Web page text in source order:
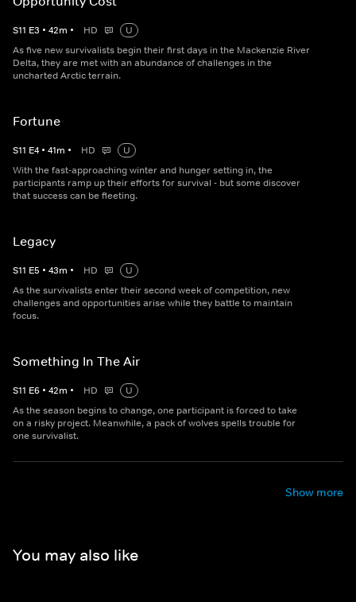
S11 E3 • 42m • HD
U
As five new survivalists begin their first days in the Mackenzie River
Delta, they are met with an abundance of challenges in the
uncharted Arctic terrain.
Fortune
S11 E4 • 41m • HD
U
With the fast-approaching winter and hunger setting in, the
participants ramp up their efforts for survival - but some discover
that success can be fleeting.
Legacy
S11 E5 • 43m • HD
U
As the survivalists enter their second week of competition, new
challenges and opportunities arise while they battle to maintain
focus.
Something In The Air
S11 E6 • 42m • HD
U
As the season begins to change, one participant is forced to take
on a risky project. Meanwhile, a pack of wolves spells trouble for
one survivalist.
Show more
You may also like